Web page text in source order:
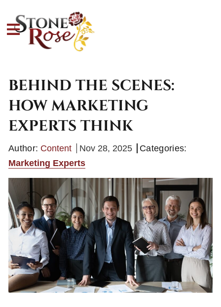
BEHIND THE SCENES:
HOW MARKETING
EXPERTS THINK
Author: Content Nov 28, 2025
Categories:
Marketing Experts